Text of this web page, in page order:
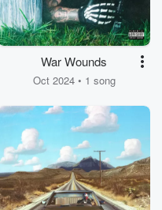
War Wounds
Oct 2024 • 1 song